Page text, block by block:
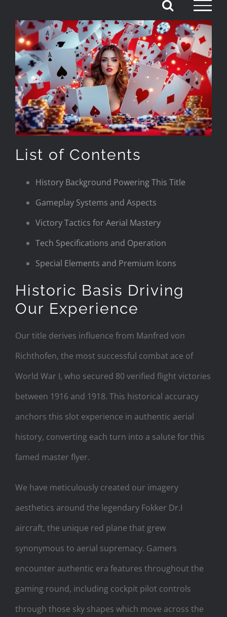
content
List of Contents
History Background Powering This Title
Gameplay Systems and Aspects
Victory Tactics for Aerial Mastery
Tech Specifications and Operation
Special Elements and Premium Icons
Historic Basis Driving
Our Experience
Our title derives influence from Manfred von
Richthofen, the most successful combat ace of
World War I, who secured 80 verified flight victories
between 1916 and 1918. This historical accuracy
anchors this slot experience in authentic aerial
history, converting each turn into a salute for this
famed master flyer.
We have meticulously created our imagery
aesthetics around the legendary Fokker Dr.I
aircraft, the unique red plane that grew
synonymous to aerial supremacy. Gamers
encounter authentic era features throughout the
gaming round, including cockpit pilot controls
through those sky shapes which move across the